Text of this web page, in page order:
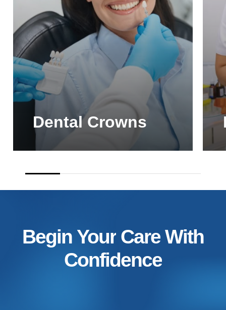
Dental Crowns
Begin Your Care With
Confidence